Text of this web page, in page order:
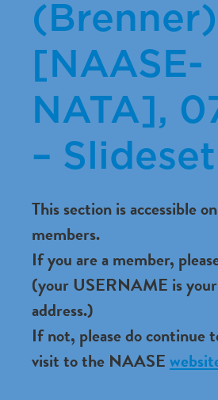
(Brenner)
[NAASE-
NATA],
– Slideset
This section is accessible
members.
If you are a member,
(your USERNAME is
address.)
If not, please do continue
visit to the NAASE